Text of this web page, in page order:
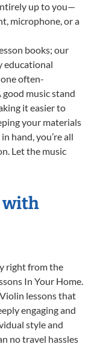
up to you—
microphone, or a
books; our
educational
often-
music stand
it easier to
your materials
hand, you’re all
Let the music
with
right from the
In Your Home.
lessons that
engaging and
style and
no travel hassles